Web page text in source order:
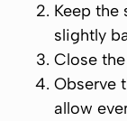
Keep the
slightly
Close
Observe
allow